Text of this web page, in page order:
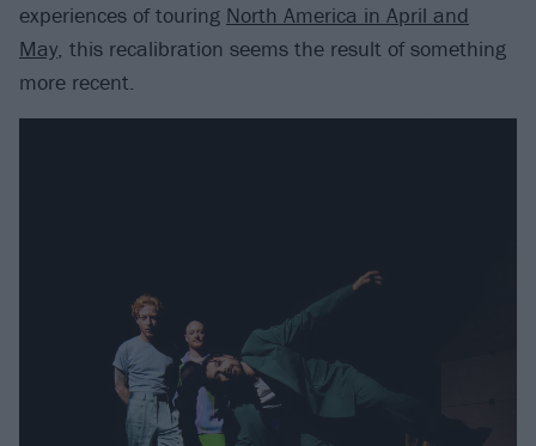
experiences of touring North America in April and
May, this recalibration seems the result of something
more recent.